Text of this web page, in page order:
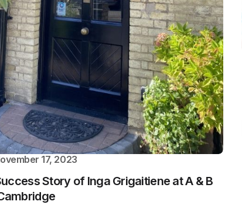
17, 2023
Story of Inga Grigaitiene at A & B